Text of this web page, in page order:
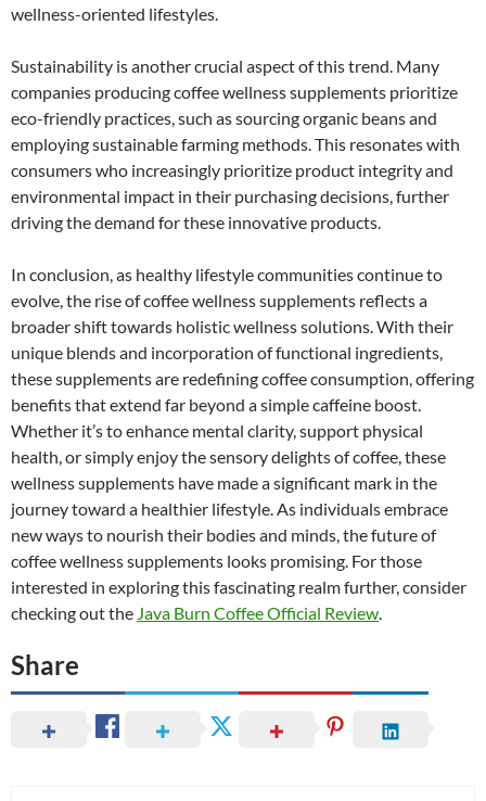
wellness-oriented lifestyles.
Sustainability is another crucial aspect of this trend. Many
companies producing coffee wellness supplements prioritize
eco-friendly practices, such as sourcing organic beans and
employing sustainable farming methods. This resonates with
consumers who increasingly prioritize product integrity and
environmental impact in their purchasing decisions, further
driving the demand for these innovative products.
In conclusion, as healthy lifestyle communities continue to
evolve, the rise of coffee wellness supplements reflects a
broader shift towards holistic wellness solutions. With their
unique blends and incorporation of functional ingredients,
these supplements are redefining coffee consumption, offering
benefits that extend far beyond a simple caffeine boost.
Whether it’s to enhance mental clarity, support physical
health, or simply enjoy the sensory delights of coffee, these
wellness supplements have made a significant mark in the
journey toward a healthier lifestyle. As individuals embrace
new ways to nourish their bodies and minds, the future of
coffee wellness supplements looks promising. For those
interested in exploring this fascinating realm further, consider
checking out the Java Burn Coffee Official Review.
Share